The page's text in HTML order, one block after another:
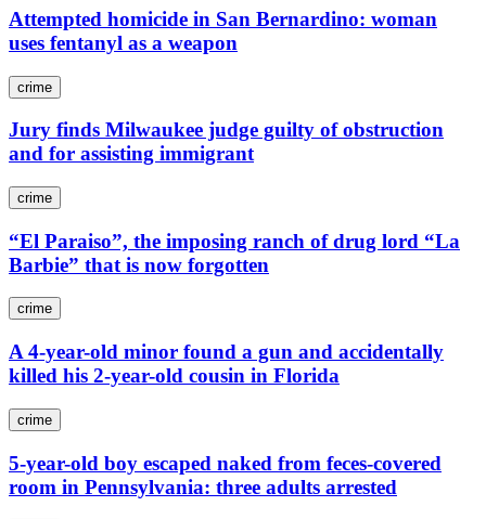
Attempted homicide in San Bernardino: woman
uses fentanyl as a weapon
crime
Jury finds Milwaukee judge guilty of obstruction
and for assisting immigrant
crime
“El Paraiso”, the imposing ranch of drug lord “La
Barbie” that is now forgotten
crime
A 4-year-old minor found a gun and accidentally
killed his 2-year-old cousin in Florida
crime
5-year-old boy escaped naked from feces-covered
room in Pennsylvania: three adults arrested